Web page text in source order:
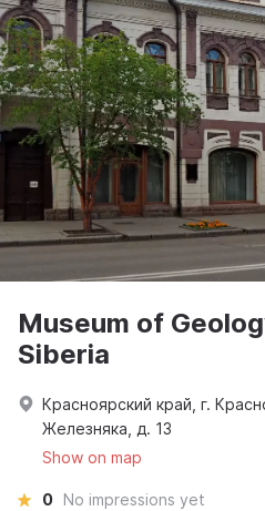
Museum of
Siberia
Красноярский край, г.
Железняка, д. 13
Show on map
0 No impressions yet